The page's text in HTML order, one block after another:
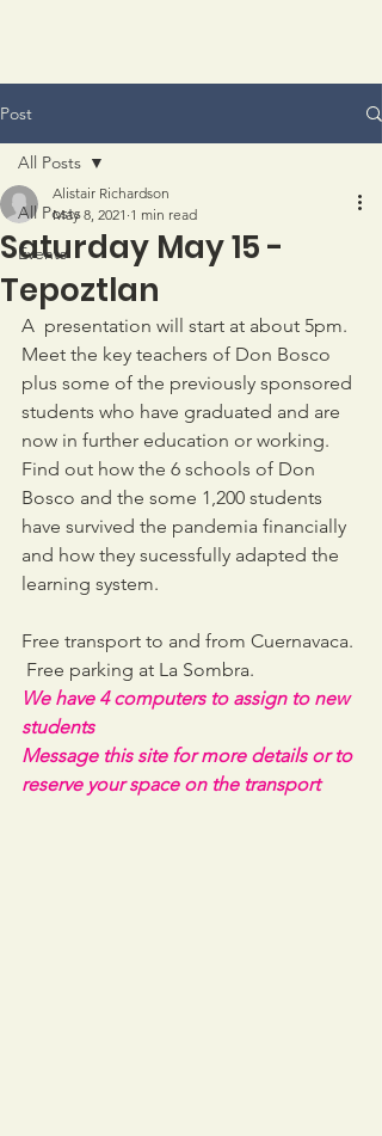
Post
All Posts
Events
All Posts
Saturday May 15 -
Tepoztlan
Alistair Richardson
May 8, 2021 1 min read
A  presentation will start at about 5pm.
Meet the key teachers of Don Bosco
plus some of the previously sponsored
students who have graduated and are
now in further education or working.
Find out how the 6 schools of Don
Bosco and the some 1,200 students
have survived the pandemia financially
and how they sucessfully adapted the
learning system.
Free transport to and from Cuernavaca.
Free parking at La Sombra.
We have 4 computers to assign to new
students
Message this site for more details or to
reserve your space on the transport